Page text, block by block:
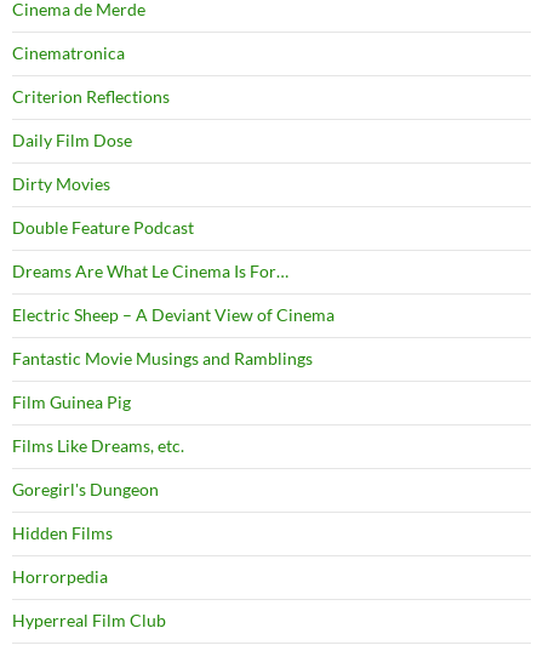
Cinema de Merde
Cinematronica
Criterion Reflections
Daily Film Dose
Dirty Movies
Double Feature Podcast
Dreams Are What Le Cinema Is For…
Electric Sheep – A Deviant View of Cinema
Fantastic Movie Musings and Ramblings
Film Guinea Pig
Films Like Dreams, etc.
Goregirl's Dungeon
Hidden Films
Horrorpedia
Hyperreal Film Club